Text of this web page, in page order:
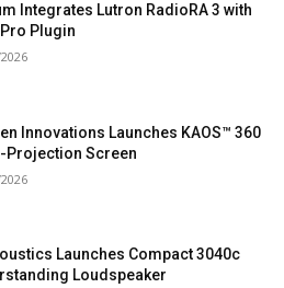
Integrates Lutron RadioRA 3 with
Pro Plugin
Innovations Launches KAOS™ 360
Projection Screen
Launches Compact 3040c
Loudspeaker